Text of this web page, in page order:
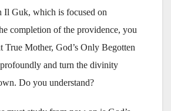
Il Guk, which is focused on
completion of the providence, you
True Mother, God’s Only Begotten
and turn the divinity
Do you understand?